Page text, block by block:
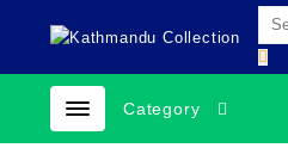
Category